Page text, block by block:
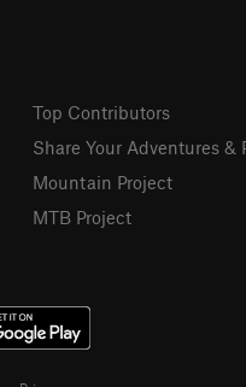
Top Contributors
Share Your Adventures &
Mountain Project
MTB Project